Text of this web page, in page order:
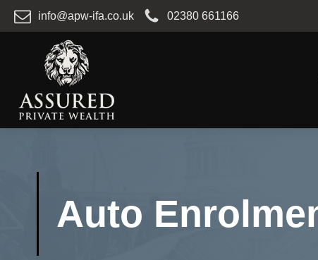
info@apw-ifa.co.uk 02380 661166
Auto